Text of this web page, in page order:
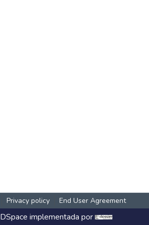
Privacy policy End User Agreement
DSpace implementada por